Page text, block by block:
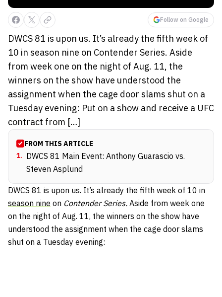
Follow on Google
DWCS 81 is upon us. It’s already the fifth week of
10 in season nine on Contender Series. Aside
from week one on the night of Aug. 11, the
winners on the show have understood the
assignment when the cage door slams shut on a
Tuesday evening: Put on a show and receive a UFC
contract from […]
FROM THIS ARTICLE
1. DWCS 81 Main Event: Anthony Guarascio vs.
Steven Asplund
DWCS 81 is upon us. It’s already the fifth week of 10 in
season nine on Contender Series. Aside from week one
on the night of Aug. 11, the winners on the show have
understood the assignment when the cage door slams
shut on a Tuesday evening: